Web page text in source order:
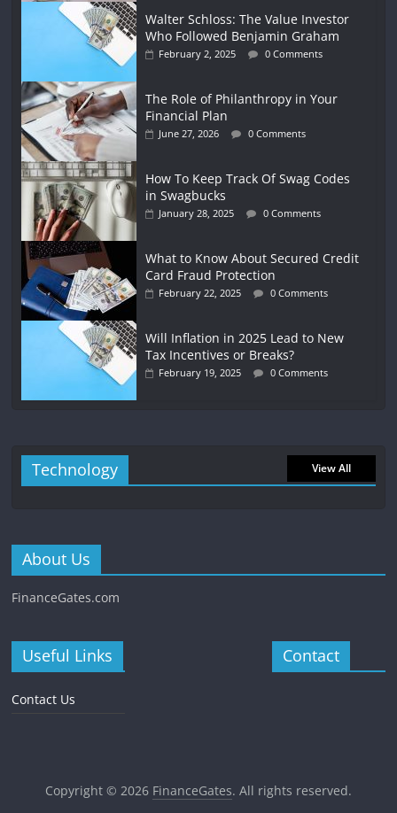
Walter Schloss: The Value Investor
Who Followed Benjamin Graham
February 2, 2025 0 Comments
The Role of Philanthropy in Your
Financial Plan
June 27, 2026 0 Comments
How To Keep Track Of Swag Codes
in Swagbucks
January 28, 2025 0 Comments
What to Know About Secured Credit
Card Fraud Protection
February 22, 2025 0 Comments
Will Inflation in 2025 Lead to New
Tax Incentives or Breaks?
February 19, 2025 0 Comments
Technology View All
About Us
FinanceGates.com
Useful Links
Contact Us
Contact
Copyright © 2026 FinanceGates. All rights reserved.